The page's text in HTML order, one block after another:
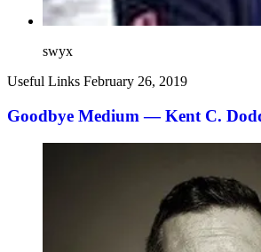
swyx
Useful Links February 26, 2019
Goodbye Medium — Kent C.